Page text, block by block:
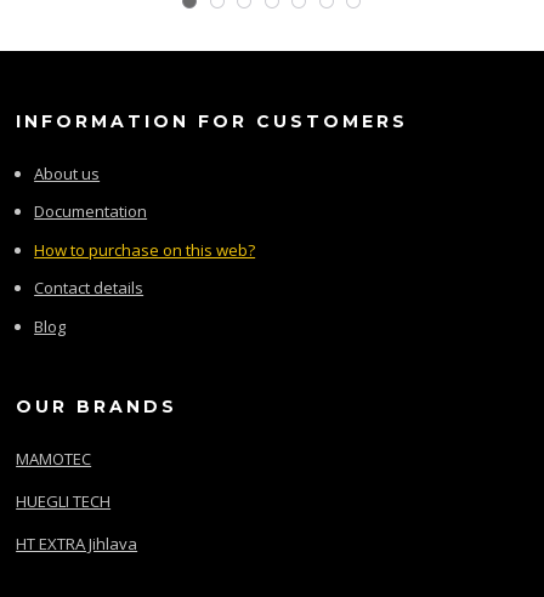
INFORMATION FOR CUSTOMERS
About us
Documentation
How to purchase on this web?
Contact details
Blog
OUR BRANDS
MAMOTEC
HUEGLI TECH
HT EXTRA Jihlava